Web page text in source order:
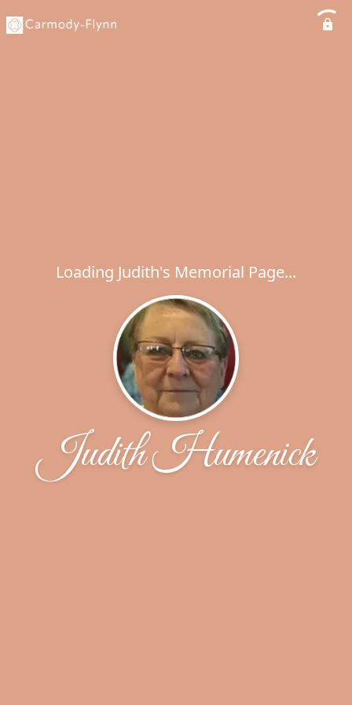
Loading Judith's Memorial Page...
Judith Humenick